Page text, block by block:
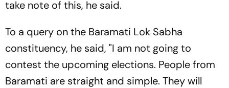
take note of this, he said.
To a query on the Baramati Lok Sabha
constituency, he said, "I am not going to
contest the upcoming elections. People from
Baramati are straight and simple. They will